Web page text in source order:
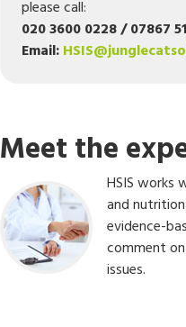
please call:
020 3600 0228 / 07867
Email:
Meet the
HSIS works
and nutrition
evidence-
comment
issues.